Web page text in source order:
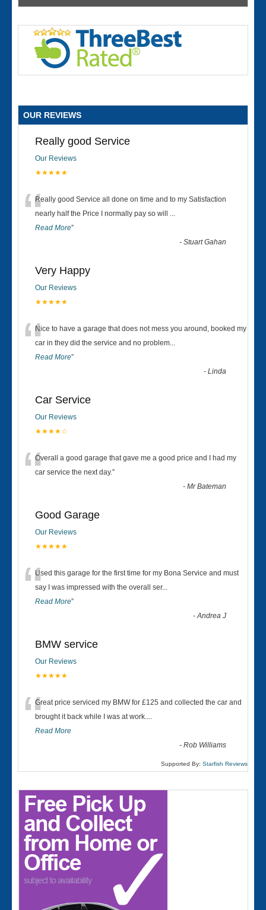
OUR REVIEWS
Really good Service
Our Reviews
★★★★★
“Really good Service all done on time and to my Satisfaction
nearly half the Price I normally pay so will ...
Read More”
-Stuart Gahan
Very Happy
Our Reviews
★★★★★
“Nice to have a garage that does not mess you around, booked my
car in they did the service and no problem...
Read More”
-Linda
Car Service
Our Reviews
★★★★☆
“Overall a good garage that gave me a good price and I had my
car service the next day.”
-Mr Bateman
Good Garage
Our Reviews
★★★★★
“Used this garage for the first time for my Bona Service and must
say I was impressed with the overall ser...
Read More”
-Andrea J
BMW service
Our Reviews
★★★★★
“Great price serviced my BMW for £125 and collected the car and
brought it back while I was at work....
Read More
-Rob Williams
Supported By: Starfish Reviews